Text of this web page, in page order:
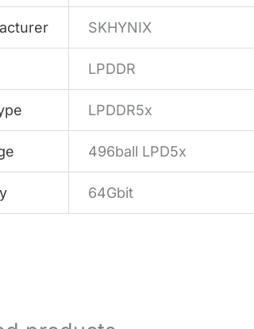
SKHYNIX
LPDDR
LPDDR5x
496ball LPD5x
64Gbit